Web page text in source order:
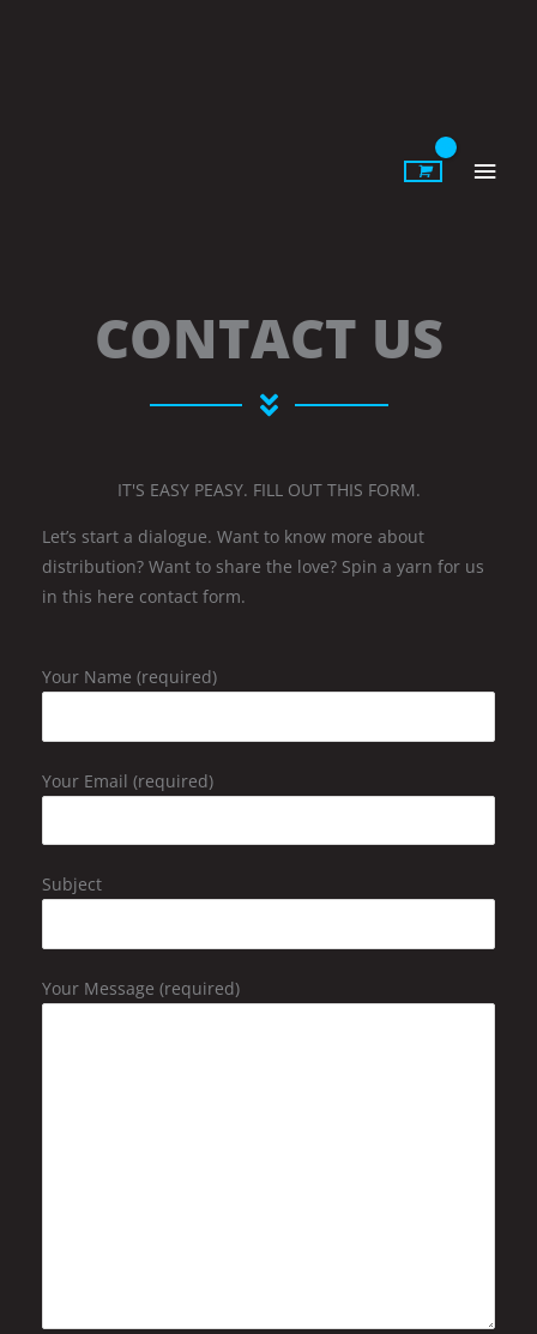
CONTACT US
IT'S EASY PEASY. FILL OUT THIS FORM.
Let’s start a dialogue. Want to know more about
distribution? Want to share the love? Spin a yarn for us
in this here contact form.
Your Name (required)
Your Email (required)
Subject
Your Message (required)